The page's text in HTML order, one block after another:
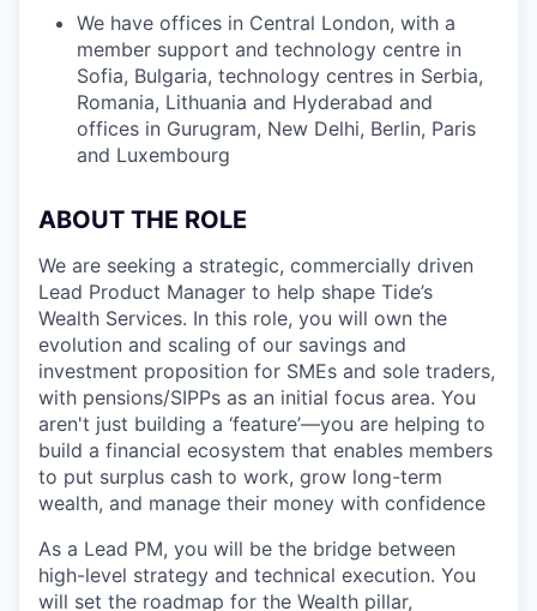
We have offices in Central London, with a
member support and technology centre in
Sofia, Bulgaria, technology centres in Serbia,
Romania, Lithuania and Hyderabad and
offices in Gurugram, New Delhi, Berlin, Paris
and Luxembourg
ABOUT THE ROLE
We are seeking a strategic, commercially driven
Lead Product Manager to help shape Tide’s
Wealth Services. In this role, you will own the
evolution and scaling of our savings and
investment proposition for SMEs and sole traders,
with pensions/SIPPs as an initial focus area. You
aren't just building a ‘feature’—you are helping to
build a financial ecosystem that enables members
to put surplus cash to work, grow long-term
wealth, and manage their money with confidence
As a Lead PM, you will be the bridge between
high-level strategy and technical execution. You
will set the roadmap for the Wealth pillar,